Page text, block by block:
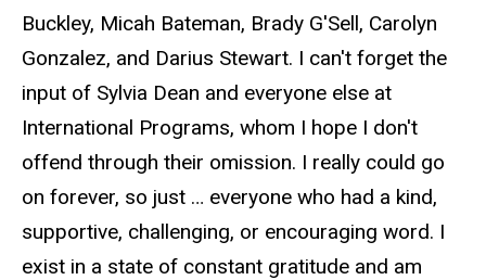
Buckley, Micah Bateman, Brady G'Sell, Carolyn
Gonzalez, and Darius Stewart. I can't forget the
input of Sylvia Dean and everyone else at
International Programs, whom I hope I don't
offend through their omission. I really could go
on forever, so just … everyone who had a kind,
supportive, challenging, or encouraging word. I
exist in a state of constant gratitude and am